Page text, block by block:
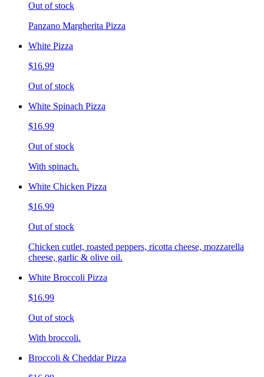
Out of stock
Panzano Margherita Pizza
White Pizza
$16.99
Out of stock
White Spinach Pizza
$16.99
Out of stock
With spinach.
White Chicken Pizza
$16.99
Out of stock
Chicken cutlet, roasted peppers, ricotta cheese, mozzarella
cheese, garlic & olive oil.
White Broccoli Pizza
$16.99
Out of stock
With broccoli.
Broccoli & Cheddar Pizza